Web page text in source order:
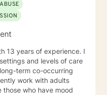
13 years of experience. I
and levels of care
term co-occurring
work with adults
those who have mood